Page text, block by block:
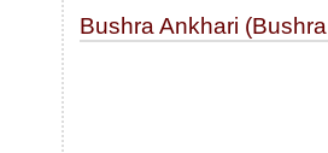
Bushra Ankhari